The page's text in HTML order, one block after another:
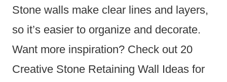
Stone walls make clear lines and layers,
so it’s easier to organize and decorate.
Want more inspiration? Check out 20
Creative Stone Retaining Wall Ideas for